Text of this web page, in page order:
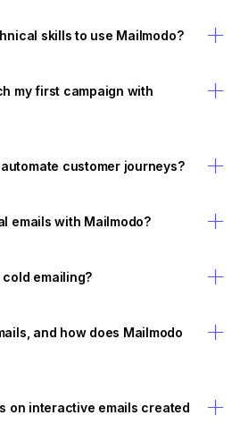
skills to use Mailmodo?
my first campaign with
customer journeys?
emails with Mailmodo?
emailing?
and how does Mailmodo
on interactive emails created